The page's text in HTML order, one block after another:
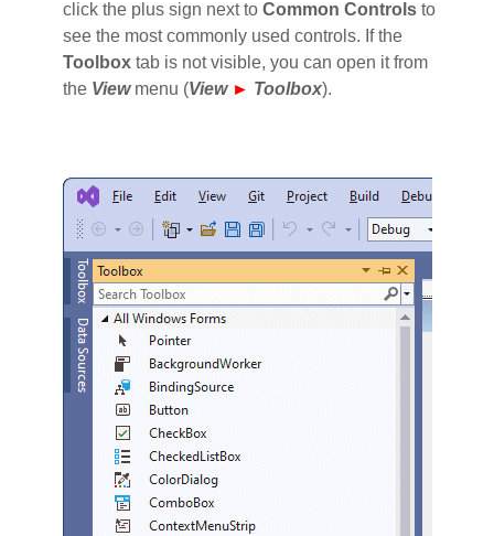
click the plus sign next to Common Controlsto
see the most commonly used controls. If the
Toolboxtab is not visible, you can open it from
the Viewmenu (View ► Toolbox).